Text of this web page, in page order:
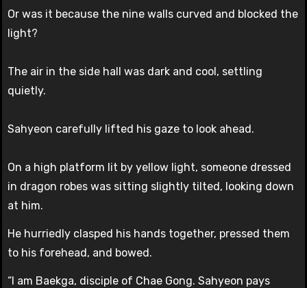
Or was it because the nine walls curved and blocked the
light?
The air in the side hall was dark and cool, settling
quietly.
Sahyeon carefully lifted his gaze to look ahead.
On a high platform lit by yellow light, someone dressed
in dragon robes was sitting slightly tilted, looking down
at him.
He hurriedly clasped his hands together, pressed them
to his forehead, and bowed.
“I am Baekga, disciple of Chae Gong. Sahyeon pays